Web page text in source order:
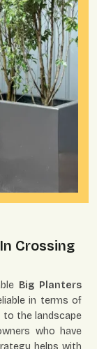
Crossing
Big Planters
in terms of
to the landscape
who have
helps with